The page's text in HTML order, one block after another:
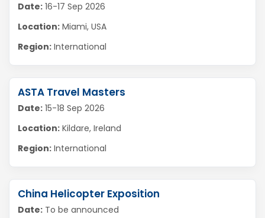
Date: 16-17 Sep 2026
Location: Miami, USA
Region: International
ASTA Travel Masters
Date: 15-18 Sep 2026
Location: Kildare, Ireland
Region: International
China Helicopter Exposition
Date: To be announced